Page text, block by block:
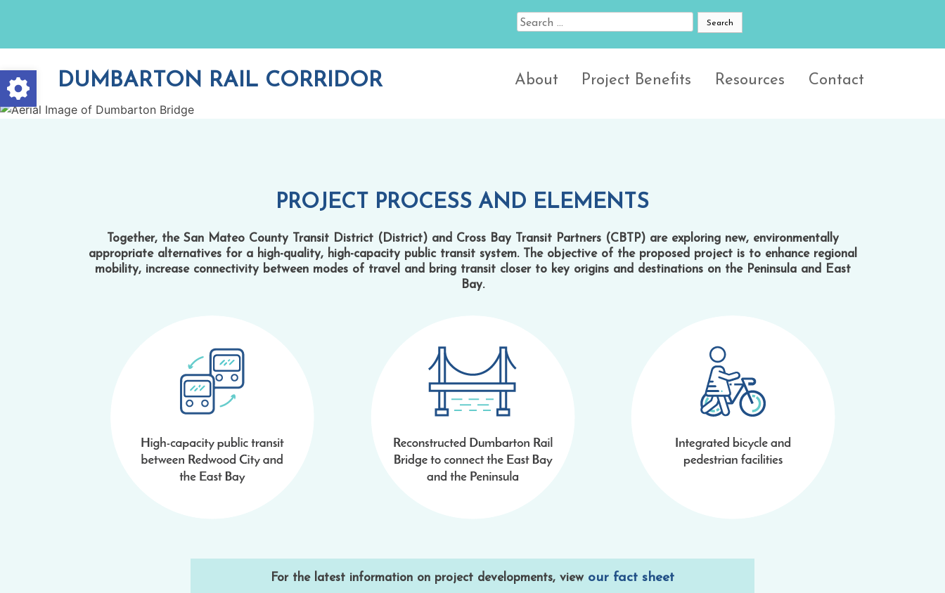
Open toolbar
Search
DUMBARTON RAIL CORRIDOR About Project Benefits Resources Contact
PROJECT PROCESS AND ELEMENTS
Together, the San Mateo County Transit District (District) and Cross Bay Transit Partners (CBTP) are exploring new, environmentally
appropriate alternatives for a high-quality, high-capacity public transit system. The objective of the proposed project is to enhance regional
mobility, increase connectivity between modes of travel and bring transit closer to key origins and destinations on the Peninsula and East
Bay.
For the latest information on project developments, view our fact sheet